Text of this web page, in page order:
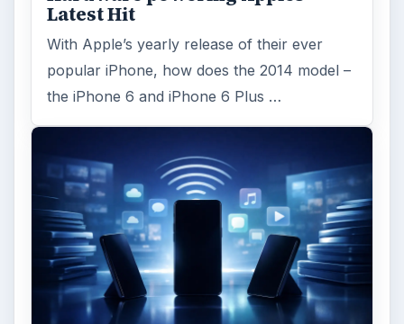
Latest Hit
With Apple’s yearly release of their ever
popular iPhone, how does the 2014 model –
the iPhone 6 and iPhone 6 Plus …